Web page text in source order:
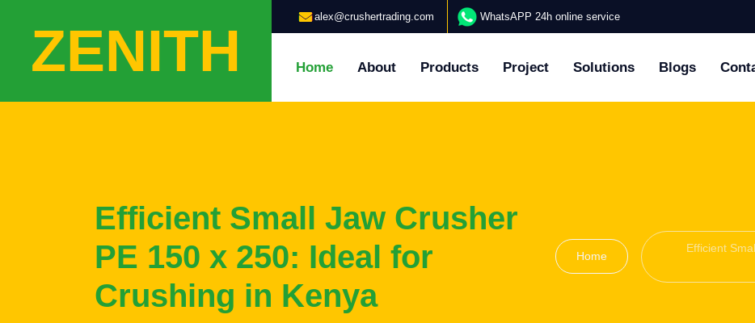
ZENITH
alex@crushertrading.com WhatsAPP 24h online service
Home About Products Project Solutions Blogs
Efficient Small Jaw Crusher
PE 150 x 250: Ideal for
Crushing in Kenya
Home
Efficient